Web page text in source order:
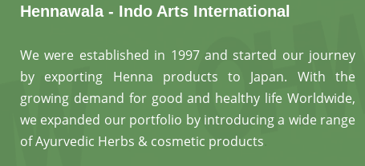
Hennawala - Indo Arts International
We were established in 1997 and started our journey
by exporting Henna products to Japan. With the
growing demand for good and healthy life Worldwide,
we expanded our portfolio by introducing a wide range
of Ayurvedic Herbs & cosmetic products